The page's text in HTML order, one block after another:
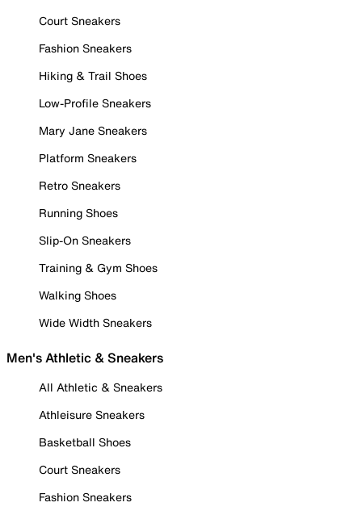
Court Sneakers
Fashion Sneakers
Hiking & Trail Shoes
Low-Profile Sneakers
Mary Jane Sneakers
Platform Sneakers
Retro Sneakers
Running Shoes
Slip-On Sneakers
Training & Gym Shoes
Walking Shoes
Wide Width Sneakers
Men's Athletic & Sneakers
All Athletic & Sneakers
Athleisure Sneakers
Basketball Shoes
Court Sneakers
Fashion Sneakers